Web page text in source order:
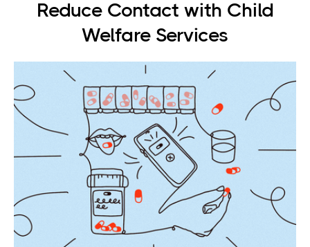
Reduce Contact with Child
Welfare Services